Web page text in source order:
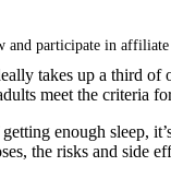
and participate in
takes up a third
meet the criteria
enough sleep,
the risks and side